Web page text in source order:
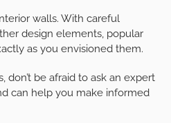
walls. With careful
design elements, popular
as you envisioned them.
be afraid to ask an expert
can help you make informed